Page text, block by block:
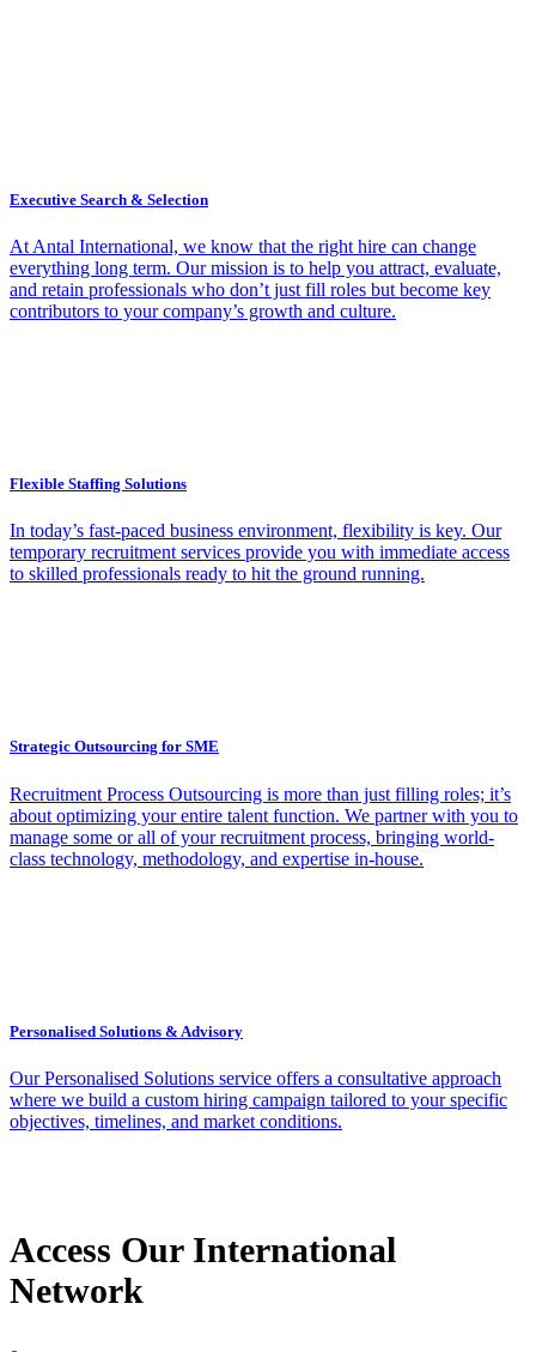
Executive Search & Selection
At Antal International, we know that the right hire can change
everything long term. Our mission is to help you attract, evaluate,
and retain professionals who don’t just fill roles but become key
contributors to your company’s growth and culture.
Flexible Staffing Solutions
In today’s fast-paced business environment, flexibility is key. Our
temporary recruitment services provide you with immediate access
to skilled professionals ready to hit the ground running.
Strategic Outsourcing for SME
Recruitment Process Outsourcing is more than just filling roles; it’s
about optimizing your entire talent function. We partner with you to
manage some or all of your recruitment process, bringing world-
class technology, methodology, and expertise in-house.
Personalised Solutions & Advisory
Our Personalised Solutions service offers a consultative approach
where we build a custom hiring campaign tailored to your specific
objectives, timelines, and market conditions.
Access Our International
Network